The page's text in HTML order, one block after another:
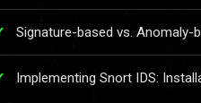
Signature-based vs. Anomaly-
Implementing Snort IDS: